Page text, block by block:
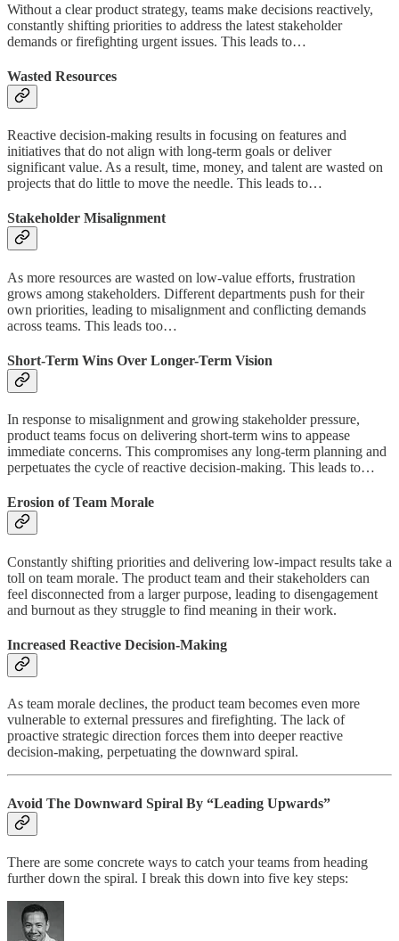
Without a clear product strategy, teams make decisions reactively,
constantly shifting priorities to address the latest stakeholder
demands or firefighting urgent issues. This leads to…
Wasted Resources
Reactive decision-making results in focusing on features and
initiatives that do not align with long-term goals or deliver
significant value. As a result, time, money, and talent are wasted on
projects that do little to move the needle. This leads to…
Stakeholder Misalignment
As more resources are wasted on low-value efforts, frustration
grows among stakeholders. Different departments push for their
own priorities, leading to misalignment and conflicting demands
across teams. This leads too…
Short-Term Wins Over Longer-Term Vision
In response to misalignment and growing stakeholder pressure,
product teams focus on delivering short-term wins to appease
immediate concerns. This compromises any long-term planning and
perpetuates the cycle of reactive decision-making. This leads to…
Erosion of Team Morale
Constantly shifting priorities and delivering low-impact results take a
toll on team morale. The product team and their stakeholders can
feel disconnected from a larger purpose, leading to disengagement
and burnout as they struggle to find meaning in their work.
Increased Reactive Decision-Making
As team morale declines, the product team becomes even more
vulnerable to external pressures and firefighting. The lack of
proactive strategic direction forces them into deeper reactive
decision-making, perpetuating the downward spiral.
Avoid The Downward Spiral By “Leading Upwards”
There are some concrete ways to catch your teams from heading
further down the spiral. I break this down into five key steps: